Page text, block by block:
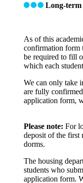
Long-
As of this
confirmation form
be required to fill
which each
We can only take
are fully
application form,
Please note: For
deposit of the first
dorms.
The housing
students who
application form.